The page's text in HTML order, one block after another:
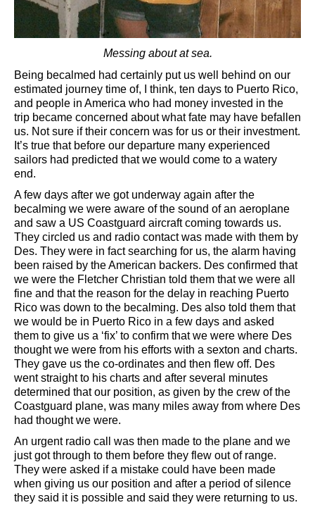
Messing about at sea.
Being becalmed had certainly put us well behind on our
estimated journey time of, I think, ten days to Puerto Rico,
and people in America who had money invested in the
trip became concerned about what fate may have befallen
us. Not sure if their concern was for us or their investment.
It’s true that before our departure many experienced
sailors had predicted that we would come to a watery
end.
A few days after we got underway again after the
becalming we were aware of the sound of an aeroplane
and saw a US Coastguard aircraft coming towards us.
They circled us and radio contact was made with them by
Des. They were in fact searching for us, the alarm having
been raised by the American backers. Des confirmed that
we were the Fletcher Christian told them that we were all
fine and that the reason for the delay in reaching Puerto
Rico was down to the becalming. Des also told them that
we would be in Puerto Rico in a few days and asked
them to give us a ‘fix’ to confirm that we were where Des
thought we were from his efforts with a sexton and charts.
They gave us the co-ordinates and then flew off. Des
went straight to his charts and after several minutes
determined that our position, as given by the crew of the
Coastguard plane, was many miles away from where Des
had thought we were.
An urgent radio call was then made to the plane and we
just got through to them before they flew out of range.
They were asked if a mistake could have been made
when giving us our position and after a period of silence
they said it is possible and said they were returning to us.